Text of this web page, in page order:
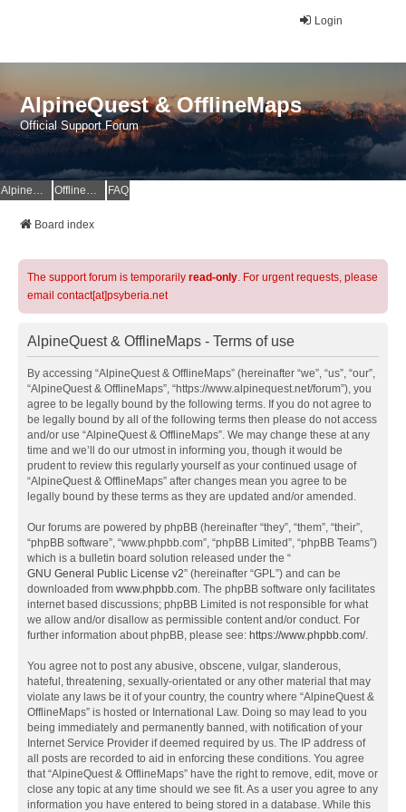
Login
AlpineQuest & OfflineMaps
Official Support Forum
AlpineQuest Website OfflineMaps Website FAQ
Board index
The support forum is temporarily read-only. For urgent requests, please
email contact[at]psyberia.net
AlpineQuest & OfflineMaps - Terms of use
By accessing “AlpineQuest & OfflineMaps” (hereinafter “we”, “us”, “our”,
“AlpineQuest & OfflineMaps”, “https://www.alpinequest.net/forum”), you
agree to be legally bound by the following terms. If you do not agree to
be legally bound by all of the following terms then please do not access
and/or use “AlpineQuest & OfflineMaps”. We may change these at any
time and we’ll do our utmost in informing you, though it would be
prudent to review this regularly yourself as your continued usage of
“AlpineQuest & OfflineMaps” after changes mean you agree to be
legally bound by these terms as they are updated and/or amended.
Our forums are powered by phpBB (hereinafter “they”, “them”, “their”,
“phpBB software”, “www.phpbb.com”, “phpBB Limited”, “phpBB Teams”)
which is a bulletin board solution released under the “
GNU General Public License v2” (hereinafter “GPL”) and can be
downloaded from www.phpbb.com. The phpBB software only facilitates
internet based discussions; phpBB Limited is not responsible for what
we allow and/or disallow as permissible content and/or conduct. For
further information about phpBB, please see: https://www.phpbb.com/.
You agree not to post any abusive, obscene, vulgar, slanderous,
hateful, threatening, sexually-orientated or any other material that may
violate any laws be it of your country, the country where “AlpineQuest &
OfflineMaps” is hosted or International Law. Doing so may lead to you
being immediately and permanently banned, with notification of your
Internet Service Provider if deemed required by us. The IP address of
all posts are recorded to aid in enforcing these conditions. You agree
that “AlpineQuest & OfflineMaps” have the right to remove, edit, move or
close any topic at any time should we see fit. As a user you agree to any
information you have entered to being stored in a database. While this